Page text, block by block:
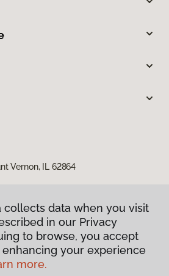
Vernon, IL 62864
Privacy Policy
collects data when you visit
in our Privacy
to browse, you accept
your experience
more.